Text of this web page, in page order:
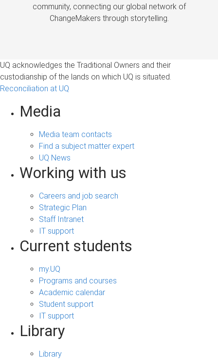
community, connecting our global network of
ChangeMakers through storytelling.
UQ acknowledges the Traditional Owners and their
custodianship of the lands on which UQ is situated.
Reconciliation at UQ
Media
Media team contacts
Find a subject matter expert
UQ News
Working with us
Careers and job search
Strategic Plan
Staff Intranet
IT support
Current students
my.UQ
Programs and courses
Academic calendar
Student support
IT support
Library
Library